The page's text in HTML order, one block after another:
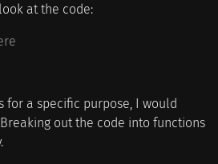
at the code:
for a specific purpose, I would
out the code into functions